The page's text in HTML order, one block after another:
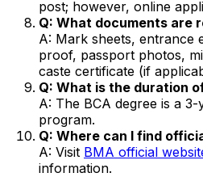
post; however, online
Q: What documents are
A: Mark sheets, entrance
proof, passport photos,
caste certificate (if
Q: What is the duration
A: The BCA degree is a
program.
Q: Where can I find
A: Visit BMA official
information.